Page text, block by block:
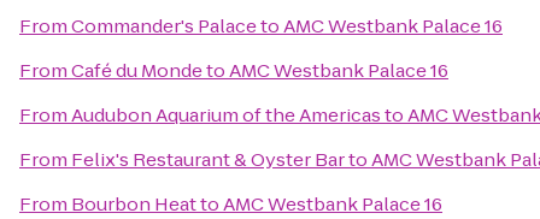
FromCommander's PalacetoAMC Westbank Palace 16
FromCafé du MondetoAMC Westbank Palace 16
FromAudubon Aquarium of the AmericastoAMC
From Felix's Restaurant & Oyster BartoAMC Westbank
From Bourbon HeattoAMC Westbank Palace 16